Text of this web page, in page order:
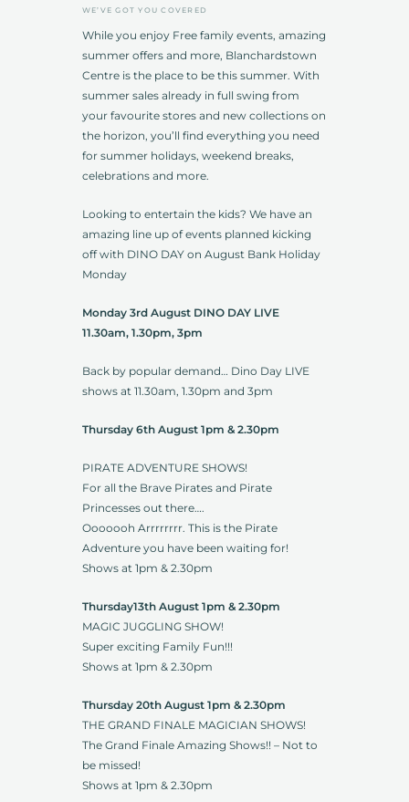
WE’VE GOT YOU COVERED
While you enjoy Free family events, amazing
summer offers and more, Blanchardstown
Centre is the place to be this summer. With
summer sales already in full swing from
your favourite stores and new collections on
the horizon, you’ll find everything you need
for summer holidays, weekend breaks,
celebrations and more.
Looking to entertain the kids? We have an
amazing line up of events planned kicking
off with DINO DAY on August Bank Holiday
Monday
Monday 3rd August DINO DAY LIVE
11.30am, 1.30pm, 3pm
Back by popular demand… Dino Day LIVE
shows at 11.30am, 1.30pm and 3pm
Thursday 6th August 1pm & 2.30pm
PIRATE ADVENTURE SHOWS!
For all the Brave Pirates and Pirate
Princesses out there….
Ooooooh Arrrrrrrr. This is the Pirate
Adventure you have been waiting for!
Shows at 1pm & 2.30pm
Thursday13th August 1pm & 2.30pm
MAGIC JUGGLING SHOW!
Super exciting Family Fun!!!
Shows at 1pm & 2.30pm
Thursday 20th August 1pm & 2.30pm
THE GRAND FINALE MAGICIAN SHOWS!
The Grand Finale Amazing Shows!! – Not to
be missed!
Shows at 1pm & 2.30pm